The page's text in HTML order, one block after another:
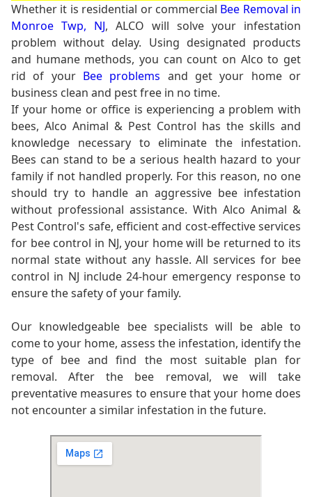
Whether it is residential or commercial Bee Removal in
Monroe Twp, NJ, ALCO will solve your infestation
problem without delay. Using designated products
and humane methods, you can count on Alco to get
rid of your Bee problems and get your home or
business clean and pest free in no time.
If your home or office is experiencing a problem with
bees, Alco Animal & Pest Control has the skills and
knowledge necessary to eliminate the infestation.
Bees can stand to be a serious health hazard to your
family if not handled properly. For this reason, no one
should try to handle an aggressive bee infestation
without professional assistance. With Alco Animal &
Pest Control's safe, efficient and cost-effective services
for bee control in NJ, your home will be returned to its
normal state without any hassle. All services for bee
control in NJ include 24-hour emergency response to
ensure the safety of your family.
Our knowledgeable bee specialists will be able to
come to your home, assess the infestation, identify the
type of bee and find the most suitable plan for
removal. After the bee removal, we will take
preventative measures to ensure that your home does
not encounter a similar infestation in the future.